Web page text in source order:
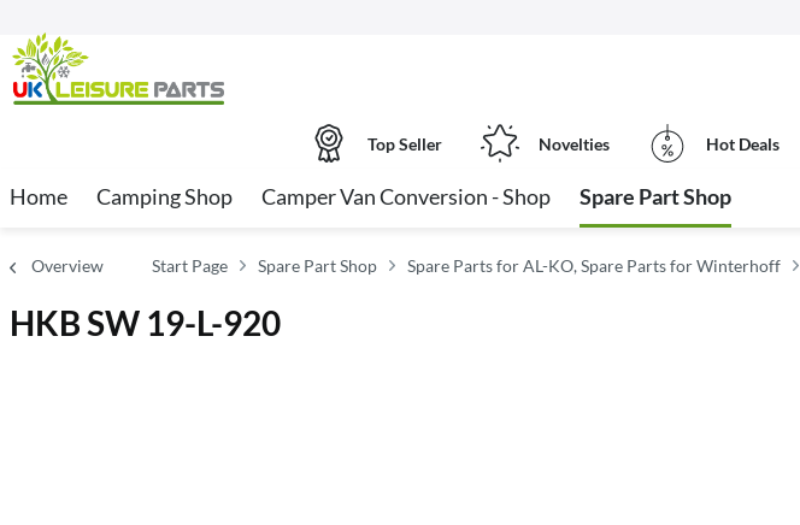
Top Seller Novelties Hot Deals
Home Camping Shop Camper Van Conversion - Shop Spare Part Shop
Overview Start Page Spare Part Shop Spare Parts for AL-KO, Spare Parts for Winterhoff
HKB SW 19-L-920